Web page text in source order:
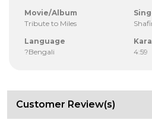
Movie/Album
Tribute to Miles
Language
?Bengali
4:59
Customer Review(s)